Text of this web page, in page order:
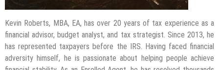
Kevin Roberts, MBA, EA, has over 20 years of tax experience as a
financial advisor, budget analyst, and tax strategist. Since 2013, he
has represented taxpayers before the IRS. Having faced financial
adversity himself, he is passionate about helping people achieve